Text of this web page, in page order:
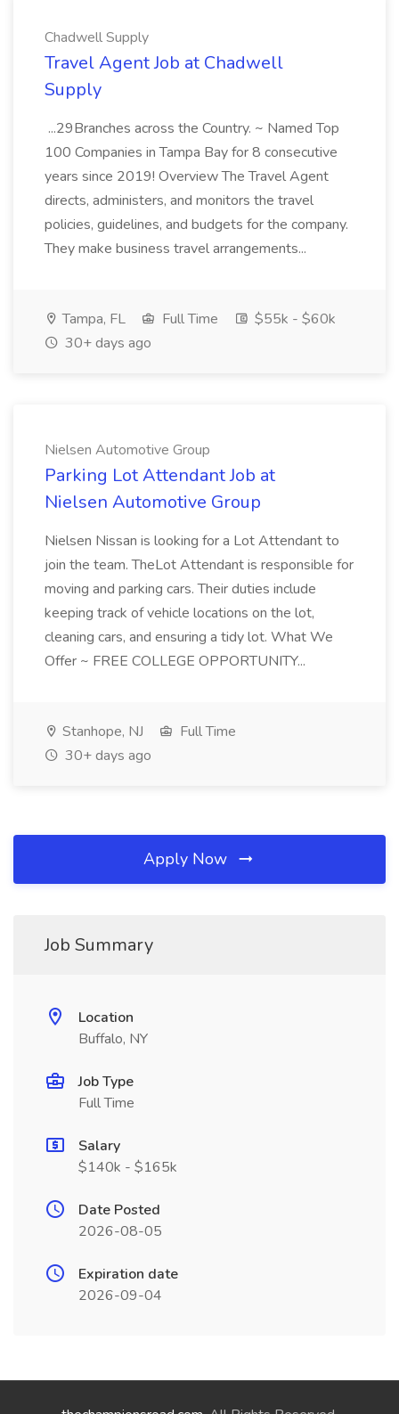
Chadwell Supply
Travel Agent Job at Chadwell
Supply
...29Branches across the Country. ~ Named Top
100 Companies in Tampa Bay for 8 consecutive
years since 2019! Overview The Travel Agent
directs, administers, and monitors the travel
policies, guidelines, and budgets for the company.
They make business travel arrangements...
Tampa, FL Full Time
$55k - $60k
30+ days ago
Nielsen Automotive Group
Parking Lot Attendant Job at
Nielsen Automotive Group
Nielsen Nissan is looking for a Lot Attendant to
join the team. TheLot Attendant is responsible for
moving and parking cars. Their duties include
keeping track of vehicle locations on the lot,
cleaning cars, and ensuring a tidy lot. What We
Offer ~ FREE COLLEGE OPPORTUNITY...
Stanhope, NJ
Full Time
30+ days ago
Apply Now
Job Summary
Location
Buffalo, NY
Job Type
Full Time
Salary
$140k - $165k
Date Posted
2026-08-05
Expiration date
2026-09-04